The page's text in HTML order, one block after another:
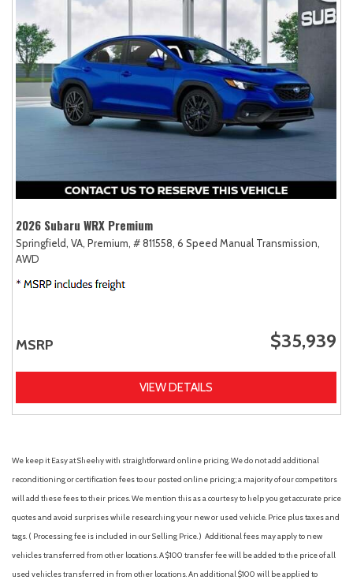
2026 Subaru WRX Premium
Springfield, VA, Premium, # 811558, 6 Speed Manual Transmission,
AWD
MSRP $35,939
VIEW DETAILS
We keep it Easy at Sheehy with straightforward online pricing. We do not add additional
reconditioning or certification fees to our posted online pricing; a majority of our competitors
will add these fees to their prices. We mention this as a courtesy to help you get accurate price
quotes and avoid surprises while researching your new or used vehicle. Price plus taxes and
tags. ( Processing fee is included in our Selling Price. ) Additional fees may apply to new
vehicles transferred from other locations. A $100 transfer fee will be added to the price of all
used vehicles transferred in from other locations. An additional $100 will be applied to